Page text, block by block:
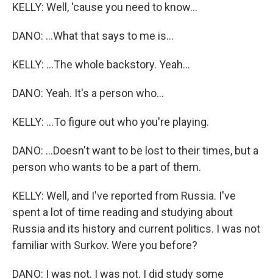
KELLY: Well, 'cause you need to know...
DANO: ...What that says to me is...
KELLY: ...The whole backstory. Yeah...
DANO: Yeah. It's a person who...
KELLY: ...To figure out who you're playing.
DANO: ...Doesn't want to be lost to their times, but a
person who wants to be a part of them.
KELLY: Well, and I've reported from Russia. I've
spent a lot of time reading and studying about
Russia and its history and current politics. I was not
familiar with Surkov. Were you before?
DANO: I was not. I was not. I did study some